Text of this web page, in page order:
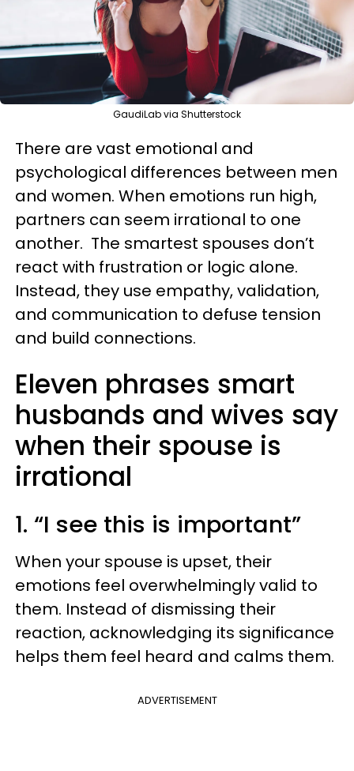
GaudiLab via Shutterstock
There are vast emotional and
psychological differences between men
and women. When emotions run high,
partners can seem irrational to one
another. The smartest spouses don’t
react with frustration or logic alone.
Instead, they use empathy, validation,
and communication to defuse tension
and build connections.
Eleven phrases smart
husbands and wives say
when their spouse is
irrational
1. “I see this is important”
When your spouse is upset, their
emotions feel overwhelmingly valid to
them. Instead of dismissing their
reaction, acknowledging its significance
helps them feel heard and calms them.
ADVERTISEMENT